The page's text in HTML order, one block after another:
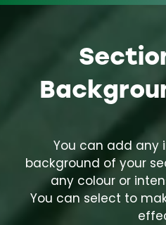
You can add any
background of your
any colour or
You can select to